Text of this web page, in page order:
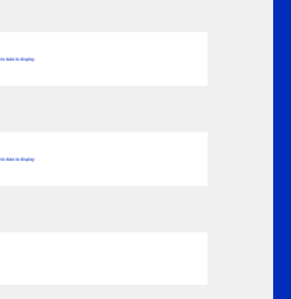
No data to display
No data to display